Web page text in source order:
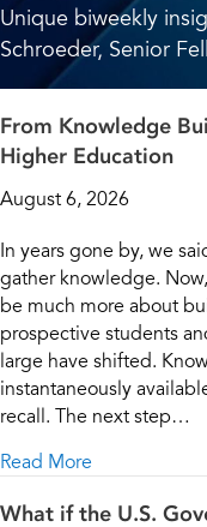
Unique biweekly
Schroeder, Senior
From Knowledge
Higher Education
August 6, 2026
In years gone by, we
gather knowledge.
be much more about
prospective students
large have shifted.
instantaneously
recall. The next step…
Read More
What if the U.S.